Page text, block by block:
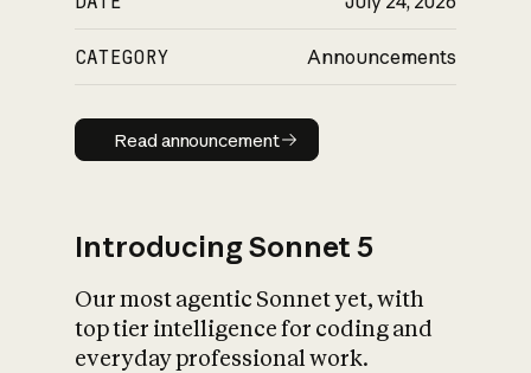
CATEGORY Announcements
Read announcement
Read announcement
Introducing Sonnet 5
Our most agentic Sonnet yet, with
top tier intelligence for coding and
everyday professional work.